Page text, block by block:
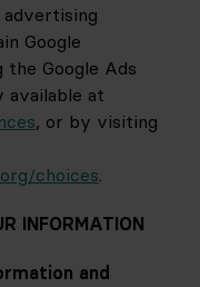
Google
Google Ads
available at
, or by visiting
choices.
INFORMATION
and